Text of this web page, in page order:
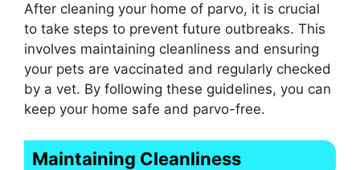
After cleaning your home of parvo, it is crucial
to take steps to prevent future outbreaks. This
involves maintaining cleanliness and ensuring
your pets are vaccinated and regularly checked
by a vet. By following these guidelines, you can
keep your home safe and parvo-free.
Maintaining Cleanliness